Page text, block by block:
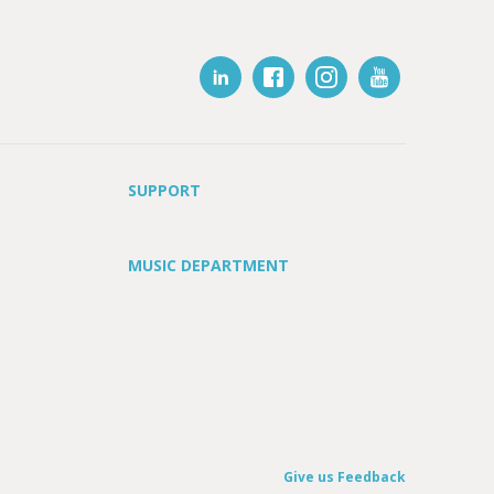
SUPPORT
MUSIC DEPARTMENT
Give us Feedback